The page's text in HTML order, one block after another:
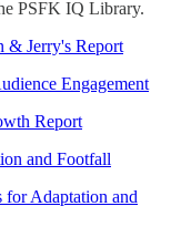
PSFK IQ Library.
& Jerry's Report
Engagement
Report
and Footfall
for Adaptation and